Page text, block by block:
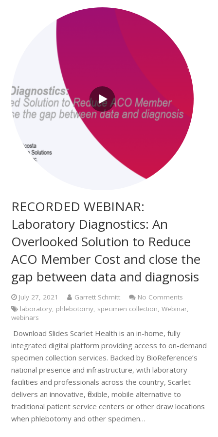
RECORDED WEBINAR:
Laboratory Diagnostics: An
Overlooked Solution to Reduce
ACO Member Cost and close the
gap between data and diagnosis
July 27, 2021 Garrett Schmitt
No Comments
laboratory, phlebotomy, specimen collection, Webinar,
webinars
Download Slides Scarlet Health is an in-home, fully
integrated digital platform providing access to on-demand
specimen collection services. Backed by BioReference’s
national presence and infrastructure, with laboratory
facilities and professionals across the country, Scarlet
delivers an innovative, flexible, mobile alternative to
traditional patient service centers or other draw locations
when phlebotomy and other specimen…